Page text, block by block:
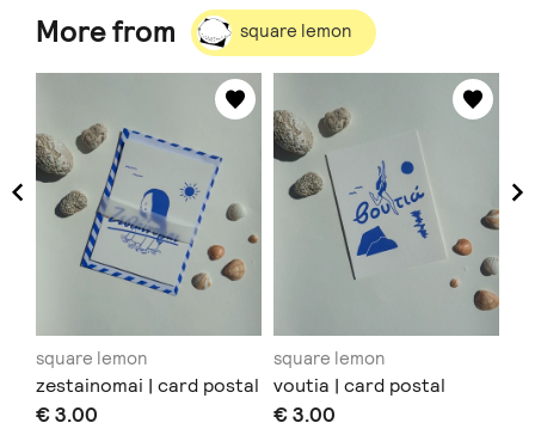
More from square lemon
square lemon
zestainomai | card postal
€ 3.00
square lemon
voutia | card postal
€ 3.00